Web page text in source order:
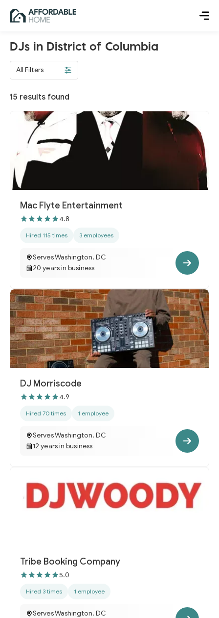
DJs in District of Columbia
All Filters
15 results found
Mac Flyte Entertainment
4.8
Hired 115 times 3 employees
Serves Washington, DC
20 years in business
DJ Morriscode
4.9
Hired 70 times 1 employee
Serves Washington, DC
12 years in business
Tribe Booking Company
5.0
Hired 3 times 1 employee
Serves Washington, DC